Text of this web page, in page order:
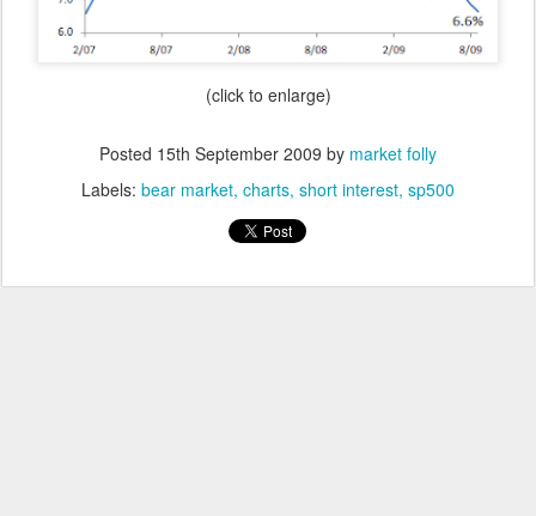
(click to enlarge)
Posted 15th September 2009 by market folly
Labels: bear market charts short interest sp500